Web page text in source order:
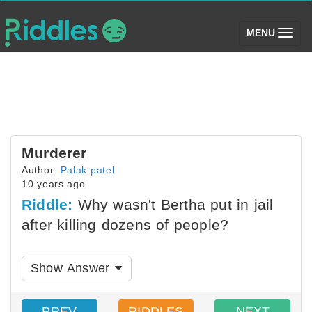
MENU (toggle)
Murderer
Author: Palak patel
10 years ago
Riddle: Why wasn't Bertha put in jail
after killing dozens of people?
Show Answer